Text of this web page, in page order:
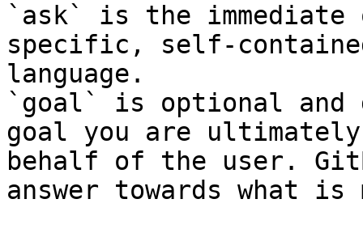
`ask` is the
specific, self-
language.
`goal` is optional and
goal you are
behalf of the user.
answer towards what